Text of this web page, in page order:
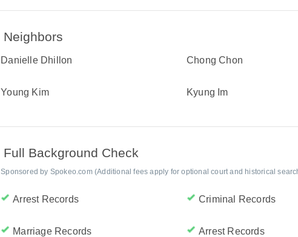
Neighbors
Danielle Dhillon Chong Chon
Young Kim Kyung Im
Full Background Check
Sponsored by Spokeo.com (Additional fees apply for optional court and historical
Arrest Records Criminal Records
Marriage Records Arrest Records